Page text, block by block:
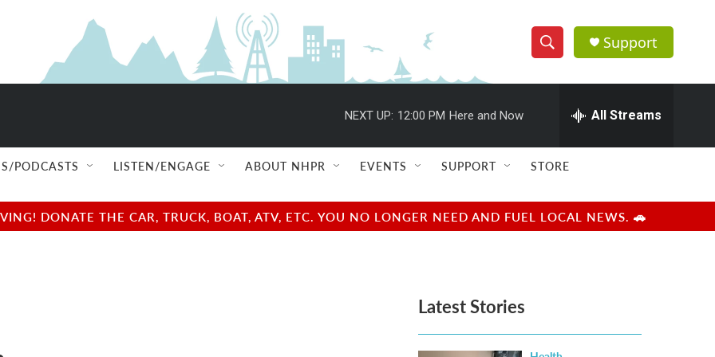
S
h
w
e
e
h
Q
u
r
y
Support
NEXT UP: 12:00 PM Here and Now All Streams
PODCASTS LISTEN/ENGAGE ABOUT NHPR EVENTS SUPPORT STORE
DONATE THE CAR, TRUCK, BOAT, ATV, ETC. YOU NO LONGER NEED AND FUEL LOCAL NEWS. 🚗
Latest Stories